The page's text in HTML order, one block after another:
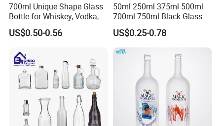
700ml Unique Shape Glass
Bottle for Whiskey, Vodka,
Brandy, Tequila, Rum,
Liquer, Syrup
US$0.50-0.56
50ml 250ml 375ml 500ml
700ml 750ml Black Glass
Vodka Whisky Tequila
Brandy Spirit Liquor Bottle
US$0.25-0.78